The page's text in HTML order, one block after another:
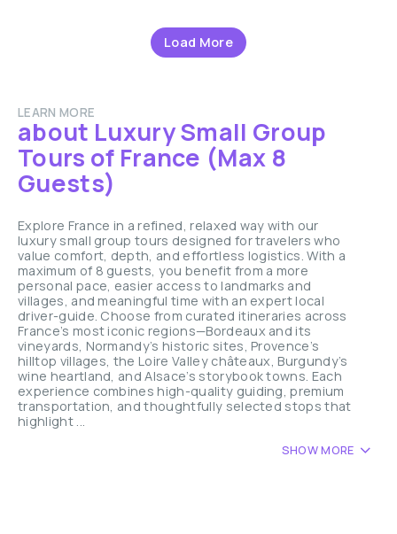
Load More
LEARN MORE
about Luxury Small Group
Tours of France (Max 8
Guests)
Explore France in a refined, relaxed way with our
luxury small group tours designed for travelers who
value comfort, depth, and effortless logistics. With a
maximum of 8 guests, you benefit from a more
personal pace, easier access to landmarks and
villages, and meaningful time with an expert local
driver-guide. Choose from curated itineraries across
France’s most iconic regions—Bordeaux and its
vineyards, Normandy’s historic sites, Provence’s
hilltop villages, the Loire Valley châteaux, Burgundy’s
wine heartland, and Alsace’s storybook towns. Each
experience combines high-quality guiding, premium
transportation, and thoughtfully selected stops that
highlight ...
SHOW MORE